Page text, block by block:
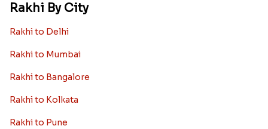
Rakhi By City
Rakhi to Delhi
Rakhi to Mumbai
Rakhi to Bangalore
Rakhi to Kolkata
Rakhi to Pune